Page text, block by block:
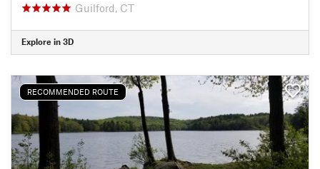
Guilford, CT
Explore in 3D
RECOMMENDED ROUTE